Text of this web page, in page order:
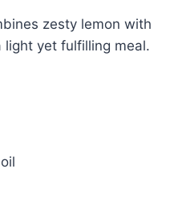
zesty lemon with
yet fulfilling meal.